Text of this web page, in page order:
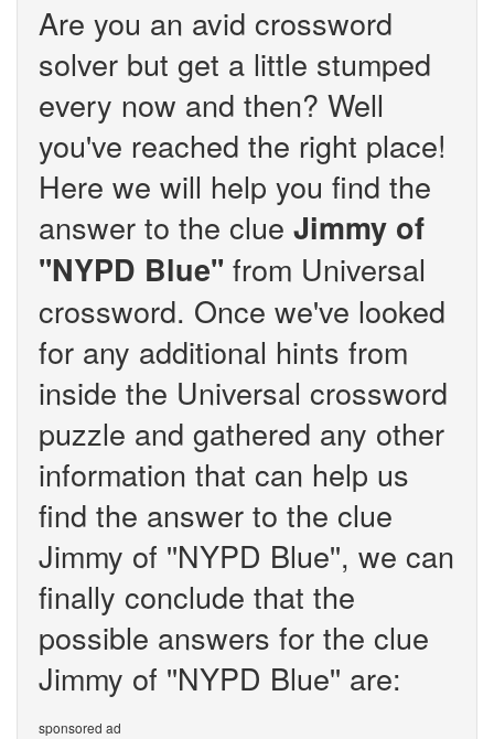
Are you an avid crossword
solver but get a little stumped
every now and then? Well
you've reached the right place!
Here we will help you find the
answer to the clue Jimmy of
''NYPD Blue'' from Universal
crossword. Once we've looked
for any additional hints from
inside the Universal crossword
puzzle and gathered any other
information that can help us
find the answer to the clue
Jimmy of ''NYPD Blue'', we can
finally conclude that the
possible answers for the clue
Jimmy of ''NYPD Blue'' are:
sponsored ad